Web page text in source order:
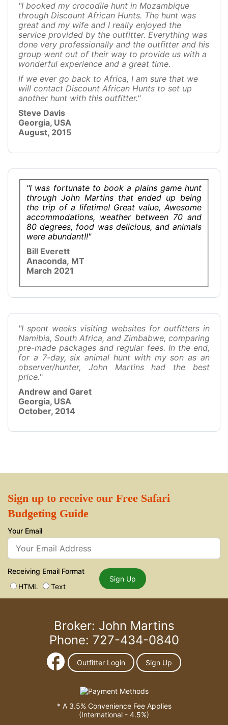
"I booked my crocodile hunt in Mozambique
through Discount African Hunts. The hunt was
great and my wife and I really enjoyed the
service provided by the outfitter. Everything was
done very professionally and the outfitter and his
group went out of their way to provide us with a
wonderful experience and a great time.
If we ever go back to Africa, I am sure that we
will contact Discount African Hunts to set up
another hunt with this outfitter."
Steve Davis
Georgia, USA
August, 2015
"I was fortunate to book a plains game hunt
through John Martins that ended up being
the trip of a lifetime! Great value, Awesome
accommodations, weather between 70 and
80 degrees, food was delicious, and animals
were abundant!!"
Bill Everett
Anaconda, MT
March 2021
"I spent weeks visiting websites for outfitters in
Namibia, South Africa, and Zimbabwe, comparing
pre-made packages and regular fees. In the end,
for a 7-day, six animal hunt with my son as an
observer/hunter, John Martins had the best
price."
Andrew and Garet
Georgia, USA
October, 2014
Sign up to receive our Free Safari
Budgeting Guide
Your Email
Receiving Email Format
HTML
Text
Sign Up
Broker: John Martins
Phone: 727-434-0840
Outfitter Login Sign Up
* A 3.5% Convenience Fee Applies
(International - 4.5%)